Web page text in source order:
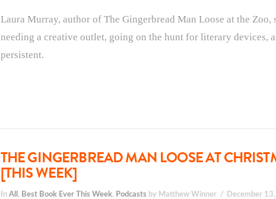
Laura Murray, author of The Gingerbread Man Loose at the Zoo,
needing a creative outlet, going on the hunt for literary devices,
persistent.
THE GINGERBREAD MAN LOOSE AT
[THIS WEEK]
In All , Best Book Ever This Week, Podcasts by Matthew Winner December